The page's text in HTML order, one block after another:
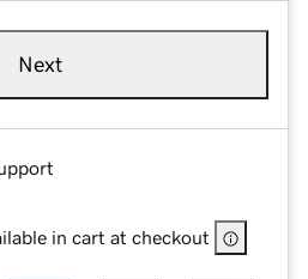
Next
in cart at checkout